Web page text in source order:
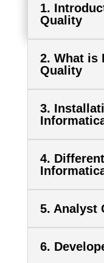
1.
Quality
2. What is
Quality
3.
4.
5. Analyst
6.